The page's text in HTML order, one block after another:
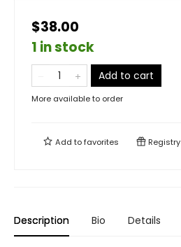
$38.00
1 in stock
Add to cart
More available to order
Add tofavorites Registry
Description Bio Details